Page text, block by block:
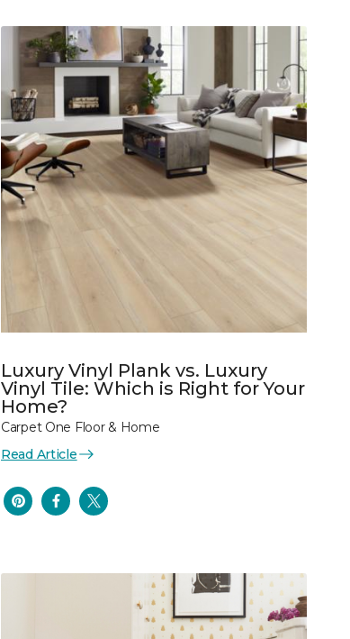
Luxury Vinyl Plank vs. Luxury
Vinyl Tile: Which is Right for Your
Home?
Carpet One Floor & Home
Read Article